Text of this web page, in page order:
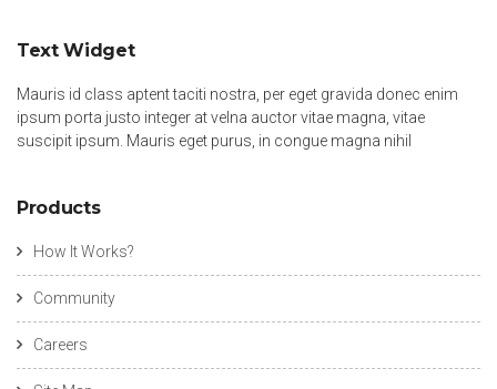
Text Widget
Mauris id class aptent taciti nostra, per eget gravida donec enim
ipsum porta justo integer at velna auctor vitae magna, vitae
suscipit ipsum. Mauris eget purus, in congue magna nihil
Products
How It Works?
Community
Careers